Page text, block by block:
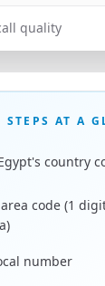
quality
STEPS AT A
country
code (1
number